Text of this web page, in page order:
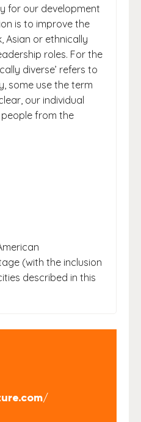
for our development
is to improve the
Asian or ethnically
roles. For the
diverse’ refers to
some use the term
our individual
from the
(with the inclusion
described in this